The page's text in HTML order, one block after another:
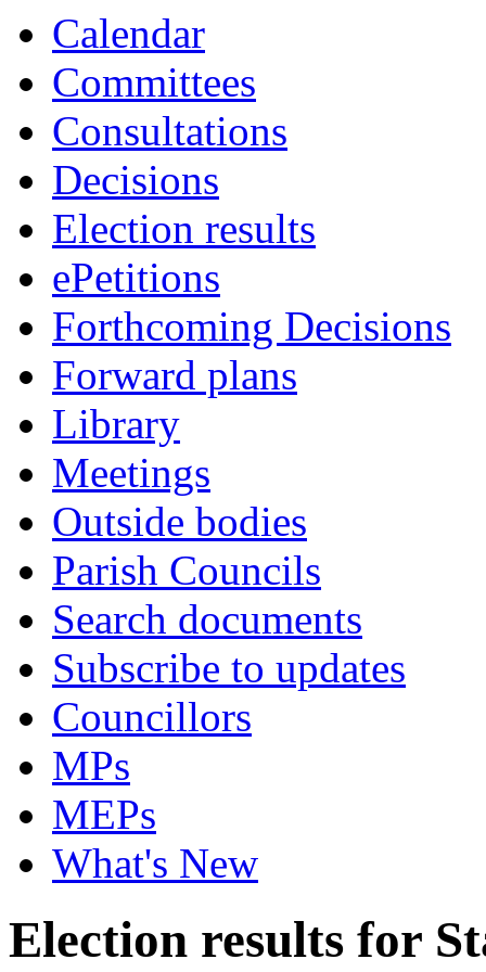
Calendar
Committees
Consultations
Decisions
Election results
ePetitions
Forthcoming Decisions
Forward plans
Library
Meetings
Outside bodies
Parish Councils
Search documents
Subscribe to updates
Councillors
MPs
MEPs
What's New
Election results for